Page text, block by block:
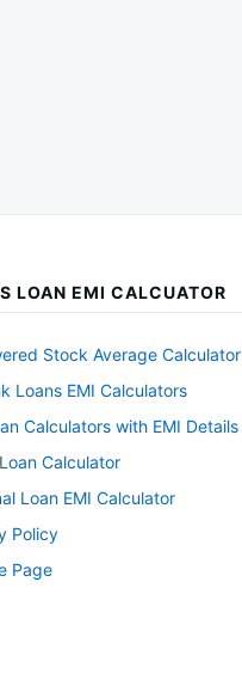
LOAN EMI CALCUATOR
Stock Average Calculator
Loans EMI Calculators
Calculators with EMI Details
Calculator
Loan EMI Calculator
Policy
Page